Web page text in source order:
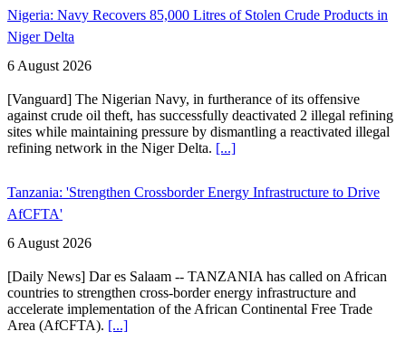
Nigeria: Navy Recovers 85,000 Litres of Stolen Crude Products in
Niger Delta
6 August 2026
[Vanguard] The Nigerian Navy, in furtherance of its offensive
against crude oil theft, has successfully deactivated 2 illegal refining
sites while maintaining pressure by dismantling a reactivated illegal
refining network in the Niger Delta. [...]
Tanzania: 'Strengthen Crossborder Energy Infrastructure to Drive
AfCFTA'
6 August 2026
[Daily News] Dar es Salaam -- TANZANIA has called on African
countries to strengthen cross-border energy infrastructure and
accelerate implementation of the African Continental Free Trade
Area (AfCFTA). [...]